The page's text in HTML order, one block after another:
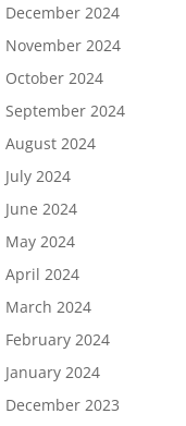
December 2024
November 2024
October 2024
September 2024
August 2024
July 2024
June 2024
May 2024
April 2024
March 2024
February 2024
January 2024
December 2023